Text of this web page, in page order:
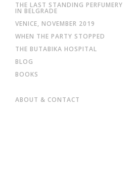
THE LAST STANDING PERFUMERY
IN BELGRADE
VENICE, NOVEMBER 2019
WHEN THE PARTY STOPPED
THE BUTABIKA HOSPITAL
BLOG
BOOKS
ABOUT & CONTACT